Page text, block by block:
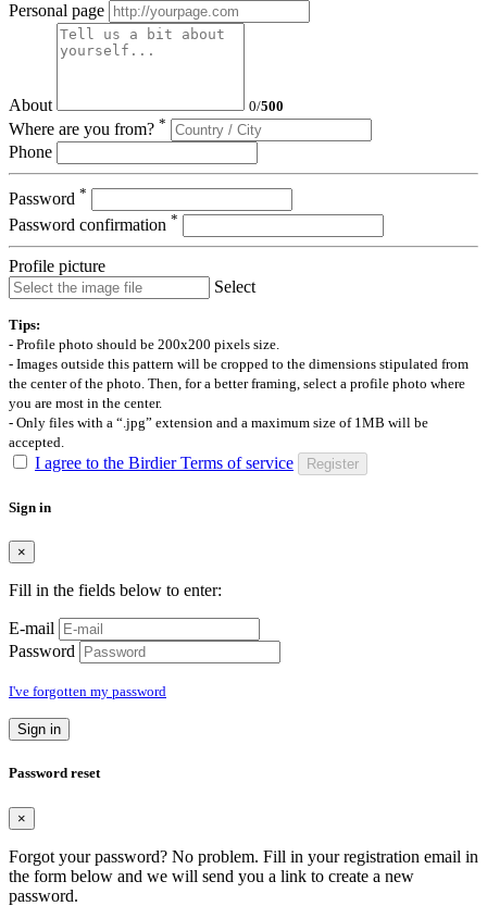
Personal page
About 0/500
Where are you from? *
Phone
Password *
Password confirmation *
Profile picture
Select
Tips:
- Profile photo should be 200x200 pixels size.
- Images outside this pattern will be cropped to the dimensions stipulated from
the center of the photo. Then, for a better framing, select a profile photo where
you are most in the center.
- Only files with a “.jpg” extension and a maximum size of 1MB will be
accepted.
I agree to the Birdier Terms of service Register
Sign in
×
Fill in the fields below to enter:
E-mail
Password
I've forgotten my password
Sign in
Password reset
×
Forgot your password? No problem. Fill in your registration email in
the form below and we will send you a link to create a new
password.